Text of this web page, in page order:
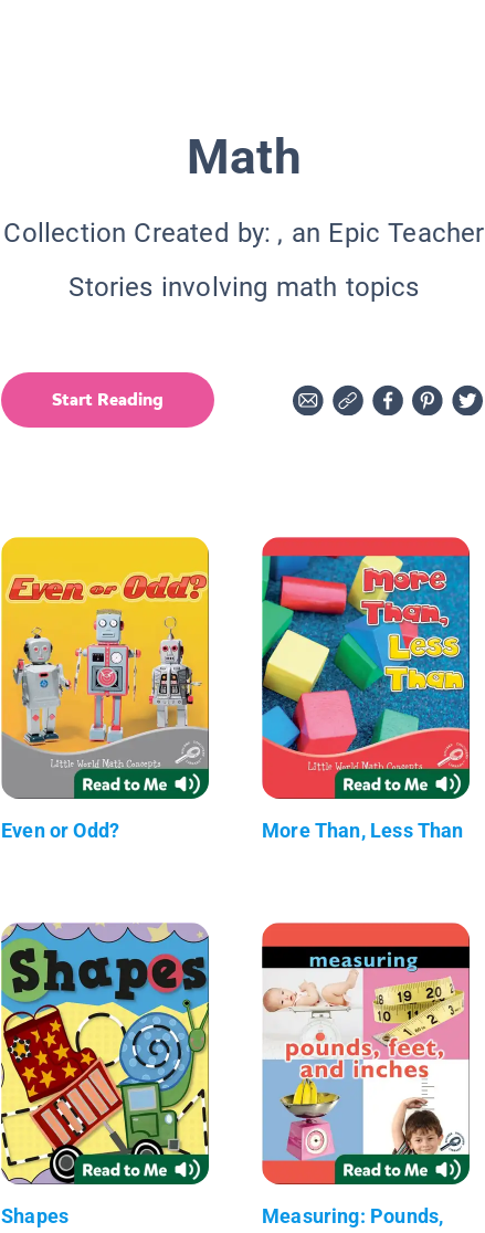
Math
Collection Created by: , an Epic Teacher
Stories involving math topics
Start Reading
Even or Odd? More Than, Less Than
Shapes
Measuring: Pounds,